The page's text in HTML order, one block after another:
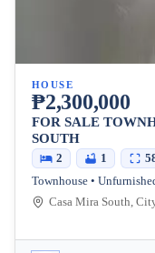
HOUSE
₱2,300,000
FOR SALE
SOUTH
2 1
Townhouse •
Casa Mira South,